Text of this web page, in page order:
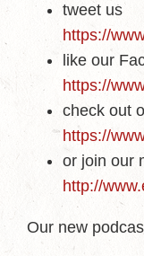
tweet us
https://
like our
https://
check out
https://
or join our
http://
Our new